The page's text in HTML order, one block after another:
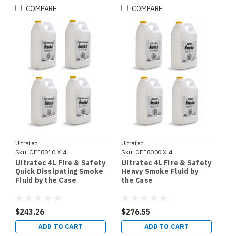
COMPARE COMPARE
Ultratec
Sku: CFF8010 X 4
Ultratec 4L Fire & Safety
Quick Dissipating Smoke
Fluid by the Case
$243.26
ADD TO CART
Ultratec
Sku: CFF8000 X 4
Ultratec 4L Fire & Safety
Heavy Smoke Fluid by
the Case
$276.55
ADD TO CART